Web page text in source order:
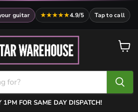
guitar ★★★★★4.9/5 Tap to call
1PM FOR SAME DAY DISPATCH!
View